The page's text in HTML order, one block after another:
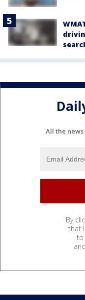
All the
By
that
to
and